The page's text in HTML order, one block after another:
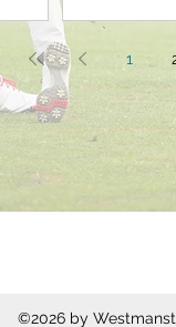
1
©2026 by